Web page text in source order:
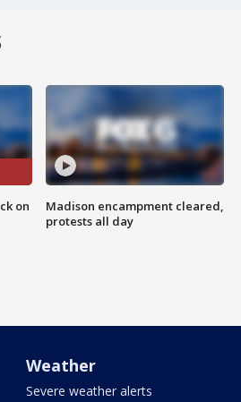
on
Madison encampment cleared,
protests all day
Weather
Severe weather alerts